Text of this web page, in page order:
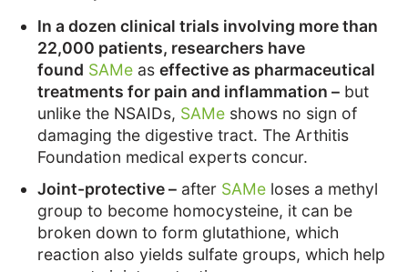
In a dozen clinical trials involving more than
22,000 patients, researchers have
found SAMe aseffective as pharmaceutical
treatments for pain and inflammation – but
unlike the NSAIDs, SAMe shows no sign of
damaging the digestive tract. The Arthitis
Foundation medical experts concur.
Joint-protective – after SAMe loses a methyl
group to become homocysteine, it can be
broken down to form glutathione, which
reaction also yields sulfate groups, which help